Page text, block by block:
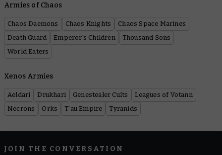
Armies of Chaos
Chaos Daemons Chaos Knights
Chaos Space Marines
Death Guard
Emperor's Children
Thousand Sons
World Eaters
Xenos Armies
Aeldari Drukhari Genestealer Cults
Leagues of Votann
Necrons
Orks T'au Empire Tyranids
JOIN THE CONVERSATION